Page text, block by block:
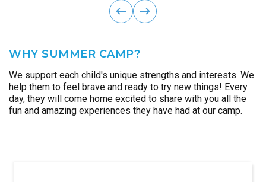
WHY SUMMER CAMP?
We support each child's unique strengths and interests. We
help them to feel brave and ready to try new things! Every
day, they will come home excited to share with you all the
fun and amazing experiences they have had at our camp.